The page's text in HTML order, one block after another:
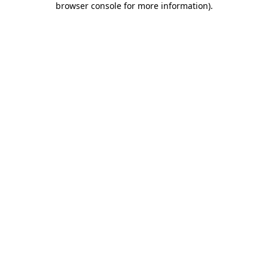
browser console for more information).